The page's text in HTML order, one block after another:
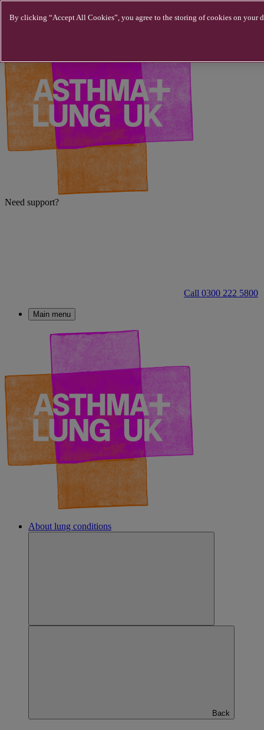
Need support?
Call 0300 222 5800
Main menu
About lung conditions
Back
By clicking “Accept All Cookies”, you agree to the storing of cookies on your